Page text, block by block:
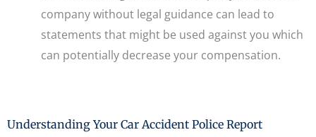
company without legal guidance can lead to
statements that might be used against you which
can potentially decrease your compensation.
Understanding Your Car Accident Police Report